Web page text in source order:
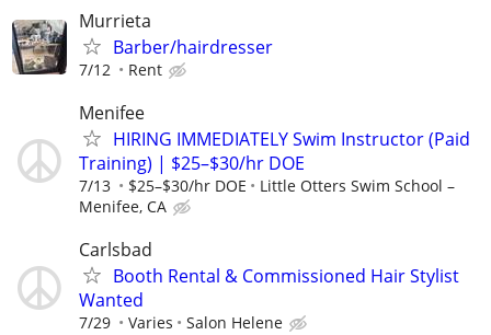
Murrieta
Barber/hairdresser
7/12 Rent
Menifee
HIRING IMMEDIATELY Swim Instructor (Paid
Training) | $25–$30/hr DOE
7/13 $25–$30/hr DOE
Little Otters Swim School –
Menifee, CA
Carlsbad
Booth Rental & Commissioned Hair Stylist
Wanted
7/29 Varies Salon Helene